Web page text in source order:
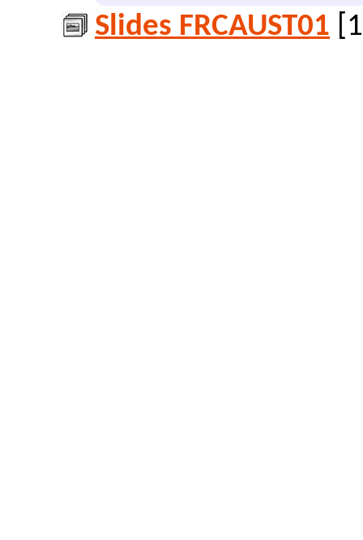
Slides FRCAUST01